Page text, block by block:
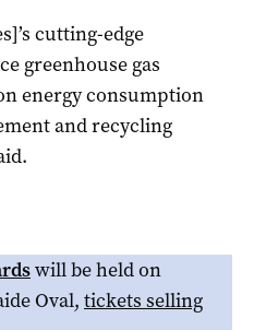
cutting-edge
greenhouse gas
energy consumption
and recycling
will be held on
Oval, tickets selling